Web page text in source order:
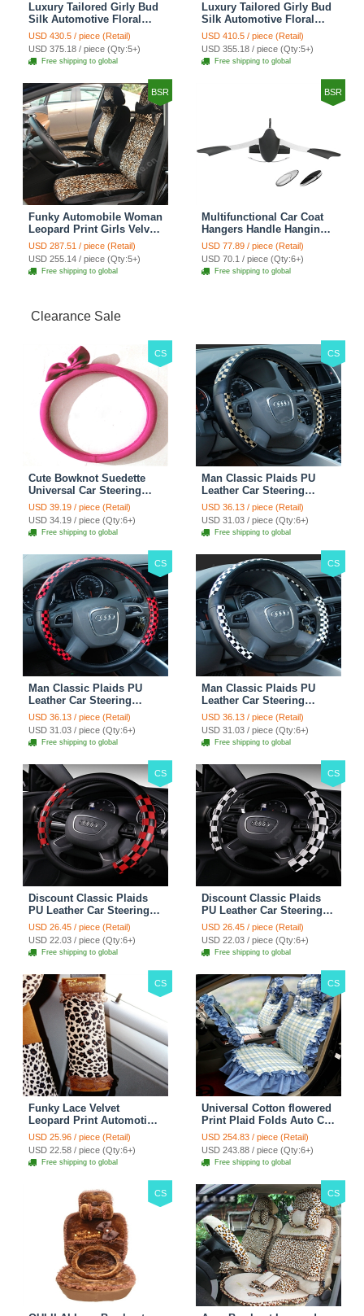
Luxury Tailored Girly Bud
Silk Automotive Floral
Girls Lace Cotton Custom
Automobile Car Seat
Cover Sets - Countryside
Floral
USD 430.5 / piece (Retail)
USD 375.18 / piece (Qty:5+)
Free shipping to global
Luxury Tailored Girly Bud
Silk Automotive Floral
Girls Lace Cotton Custom
Automobile Car Seat
Cover Sets - Beige
USD 410.5 / piece (Retail)
USD 355.18 / piece (Qty:5+)
Free shipping to global
BSR
Funky Automobile Woman
Leopard Print Girls Velvet
Custom Automobile Car
Seat Cover Set - Black
Brown
USD 287.51 / piece (Retail)
USD 255.14 / piece (Qty:5+)
Free shipping to global
BSR
Multifunctional Car Coat
Hangers Handle Hanging
Hook ABS Alloy Portable
Headrest Clothes Suit
Travel Storage Bags
Jacket - Penguin Black
USD 77.89 / piece (Retail)
USD 70.1 / piece (Qty:6+)
Free shipping to global
Clearance Sale
CS
Cute Bowknot Suedette
Universal Car Steering
Wheels Covers 15 Inch -
Rose
USD 39.19 / piece (Retail)
USD 34.19 / piece (Qty:6+)
Free shipping to global
CS
Man Classic Plaids PU
Leather Car Steering
Wheel Covers 15 inch
38CM - Gold Black
USD 36.13 / piece (Retail)
USD 31.03 / piece (Qty:6+)
Free shipping to global
CS
Man Classic Plaids PU
Leather Car Steering
Wheel Covers 15 inch
38CM - Red Black
USD 36.13 / piece (Retail)
USD 31.03 / piece (Qty:6+)
Free shipping to global
CS
Man Classic Plaids PU
Leather Car Steering
Wheel Covers 15 inch
38CM - Black White
USD 36.13 / piece (Retail)
USD 31.03 / piece (Qty:6+)
Free shipping to global
CS
Discount Classic Plaids
PU Leather Car Steering
Wheel Covers 15 inch
38CM - Red Black
USD 26.45 / piece (Retail)
USD 22.03 / piece (Qty:6+)
Free shipping to global
CS
Discount Classic Plaids
PU Leather Car Steering
Wheel Covers 15 inch
38CM - Black White
USD 26.45 / piece (Retail)
USD 22.03 / piece (Qty:6+)
Free shipping to global
CS
Funky Lace Velvet
Leopard Print Automotive
Seat Safety Belt Covers
Car Decoration 2pcs -
Brown
USD 25.96 / piece (Retail)
USD 22.58 / piece (Qty:6+)
Free shipping to global
CS
Universal Cotton flowered
Print Plaid Folds Auto Car
Seat Cover 19pcs Sets -
Blue
USD 254.83 / piece (Retail)
USD 243.88 / piece (Qty:6+)
Free shipping to global
CS CS